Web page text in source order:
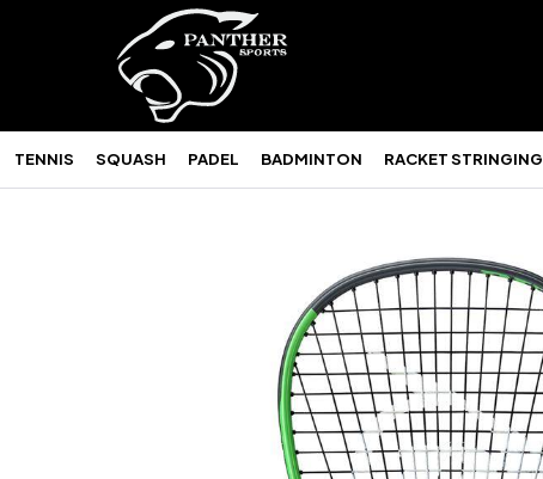
TENNIS SQUASH PADEL BADMINTON RACKET STRINGING